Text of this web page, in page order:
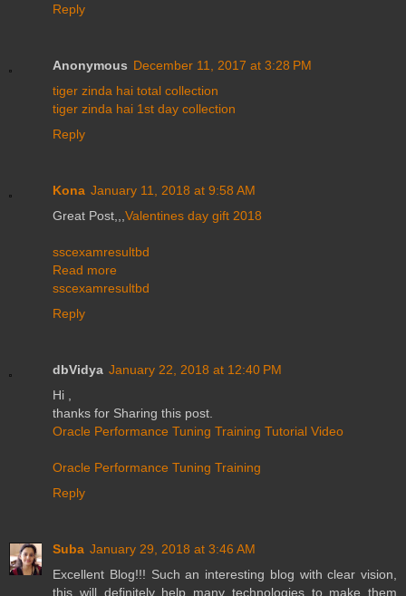
Reply
Anonymous December 11, 2017 at 3:28 PM
tiger zinda hai total collection
tiger zinda hai 1st day collection
Reply
Kona January 11, 2018 at 9:58 AM
Great Post,,, Valentines day gift 2018
sscexamresultbd
Read more
sscexamresultbd
Reply
dbVidya January 22, 2018 at 12:40 PM
Hi ,
thanks for Sharing this post.
Oracle Performance Tuning Training Tutorial Video
Oracle Performance Tuning Training
Reply
Suba January 29, 2018 at 3:46 AM
Excellent Blog!!! Such an interesting blog with clear vision,
this will definitely help many technologies to make them